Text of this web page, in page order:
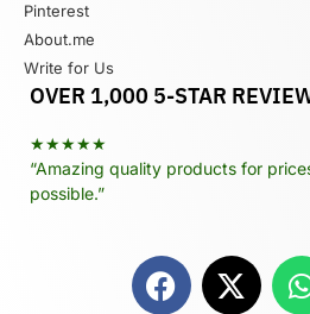
Pinterest
About.me
Write for Us
OVER 1,000 5-STAR
★★★★★
“Amazing quality products for
possible.”